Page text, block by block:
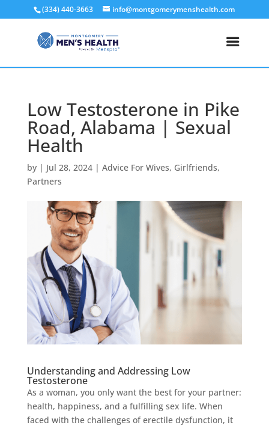
(334) 440-3663 info@montgomerymenshealth.com
Low Testosterone in Pike
Road, Alabama | Sexual
Health
by | Jul 28, 2024| Advice For Wives, Girlfriends,
Partners
Understanding and Addressing Low
Testosterone
As a woman, you only want the best for your partner:
health, happiness, and a fulfilling sex life. When
faced with the challenges of erectile dysfunction, it